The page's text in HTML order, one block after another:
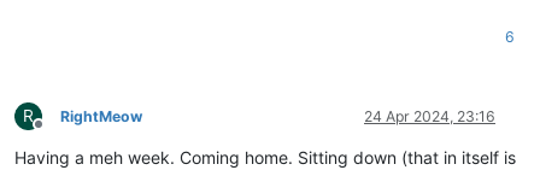
6
R
Offline
RightMeow 24 Apr 2024, 23:16
Having a meh week. Coming home. Sitting down (that in itself is